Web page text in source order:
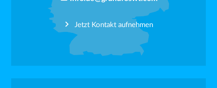
Jetzt Kontakt aufnehmen